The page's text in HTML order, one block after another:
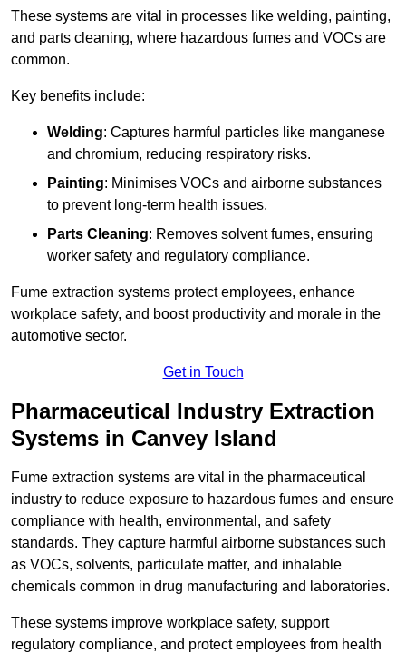
These systems are vital in processes like welding, painting,
and parts cleaning, where hazardous fumes and VOCs are
common.
Key benefits include:
Welding: Captures harmful particles like manganese
and chromium, reducing respiratory risks.
Painting: Minimises VOCs and airborne substances
to prevent long-term health issues.
Parts Cleaning: Removes solvent fumes, ensuring
worker safety and regulatory compliance.
Fume extraction systems protect employees, enhance
workplace safety, and boost productivity and morale in the
automotive sector.
Get in Touch
Pharmaceutical Industry Extraction
Systems in Canvey Island
Fume extraction systems are vital in the pharmaceutical
industry to reduce exposure to hazardous fumes and ensure
compliance with health, environmental, and safety
standards. They capture harmful airborne substances such
as VOCs, solvents, particulate matter, and inhalable
chemicals common in drug manufacturing and laboratories.
These systems improve workplace safety, support
regulatory compliance, and protect employees from health